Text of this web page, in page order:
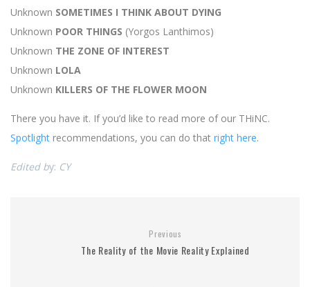
Unknown SOMETIMES I THINK ABOUT DYING
Unknown POOR THINGS (Yorgos Lanthimos)
Unknown THE ZONE OF INTEREST
Unknown LOLA
Unknown KILLERS OF THE FLOWER MOON
There you have it. If you’d like to read more of our THiNC.
Spotlight recommendations, you can do that right here.
Edited by: CY
Previous
The Reality of the Movie Reality Explained